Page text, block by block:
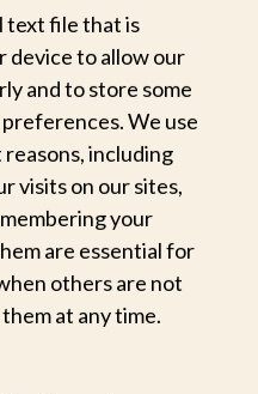
commitment to
protect the
call home
nature runs through
engage in various
Nature’s fragile
text file that is
device to allow our
and to store some
We use
including
visits on our sites,
your
are essential for
others are not
at any time.